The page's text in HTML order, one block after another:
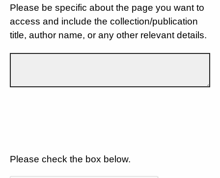
Please be specific about the page you want to
access and include the collection/publication
title, author name, or any other relevant details.
Please check the box below.